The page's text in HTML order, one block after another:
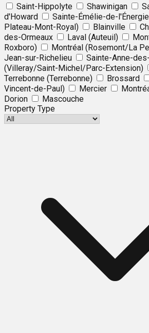
Saint-Hippolyte
Shawinigan
d'Howard
Sainte-Émélie-de-l'Énergie
Plateau-Mont-Royal)
Blainville
des-Ormeaux
Laval (Auteuil)
Roxboro)
Montréal (Rosemont/La
Jean-sur-Richelieu
Sainte-Anne-
(Villeray/Saint-Michel/Parc-Extension)
Terrebonne (Terrebonne)
Brossard
Vincent-de-Paul)
Mercier
Dorion
Mascouche
Property Type